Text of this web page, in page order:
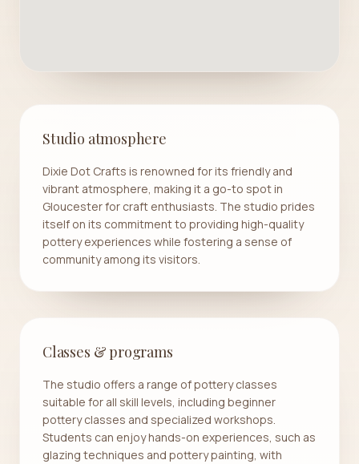
Studio atmosphere
Dixie Dot Crafts is renowned for its friendly and
vibrant atmosphere, making it a go-to spot in
Gloucester for craft enthusiasts. The studio prides
itself on its commitment to providing high-quality
pottery experiences while fostering a sense of
community among its visitors.
Classes & programs
The studio offers a range of pottery classes
suitable for all skill levels, including beginner
pottery classes and specialized workshops.
Students can enjoy hands-on experiences, such as
glazing techniques and pottery painting, with